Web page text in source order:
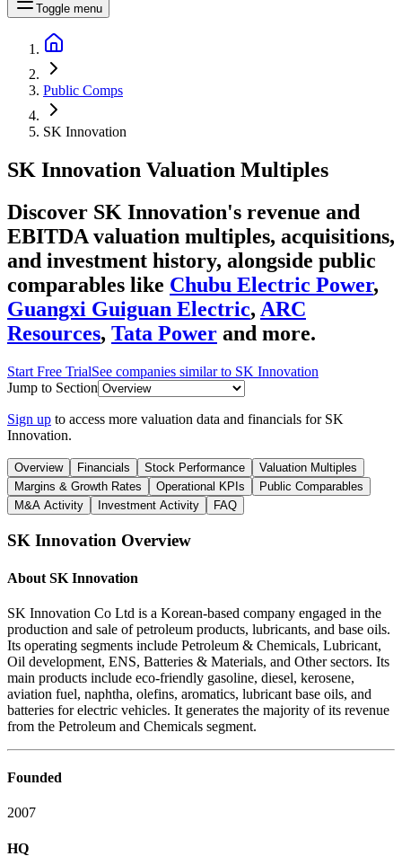
Toggle menu
Public Comps
SK Innovation
SK Innovation Valuation Multiples
Discover SK Innovation's revenue and
EBITDA valuation multiples, acquisitions,
and investment history, alongside public
comparables like Chubu Electric Power,
Guangxi Guiguan Electric, ARC
Resources, Tata Power and more.
Start Free TrialSee companies similar to SK Innovation
Jump to Section
Sign up to access more valuation data and financials for SK
Innovation.
Overview Financials Stock Performance
Valuation Multiples
Margins & Growth Rates
Operational KPIs
Public Comparables
M&A Activity
Investment Activity FAQ
SK Innovation Overview
About SK Innovation
SK Innovation Co Ltd is a Korean-based company engaged in the
production and sale of petroleum products, lubricants, and base oils.
Its operating segments include Petroleum & Chemicals, Lubricant,
Oil development, ENS, Batteries & Materials, and Other sectors. Its
main products include eco-friendly gasoline, diesel, kerosene,
aviation fuel, naphtha, olefins, aromatics, lubricant base oils, and
batteries for electric vehicles. It generates the majority of its revenue
from the Petroleum and Chemicals segment.
Founded
2007
HQ